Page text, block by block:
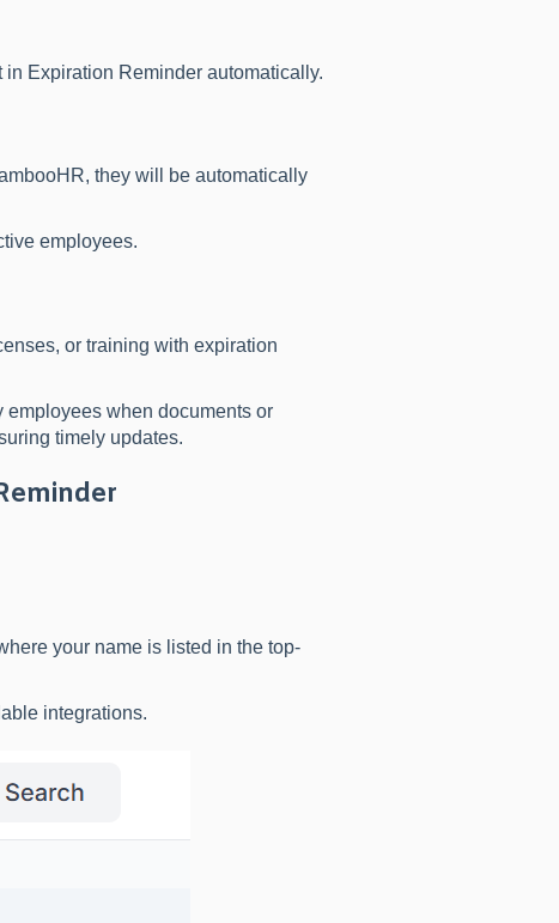
Expiration Reminder automatically.
they will be automatically
employees.
or training with expiration
when documents or
timely updates.
your name is listed in the top-
integrations.